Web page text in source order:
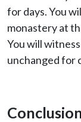
for days. You
monastery at
You will
unchanged for